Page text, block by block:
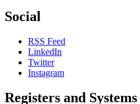
Social
RSS Feed
LinkedIn
Twitter
Instagram
Registers and Systems